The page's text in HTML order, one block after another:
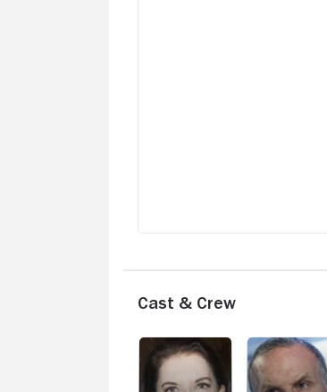
Cast & Crew